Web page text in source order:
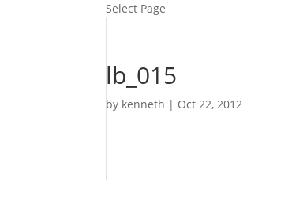
Select Page
lb_015
by kenneth | Oct 22, 2012